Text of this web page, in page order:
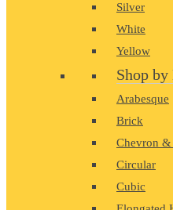
Silver
White
Yellow
Shop
Arabesque
Brick
Chevron
Circular
Cubic